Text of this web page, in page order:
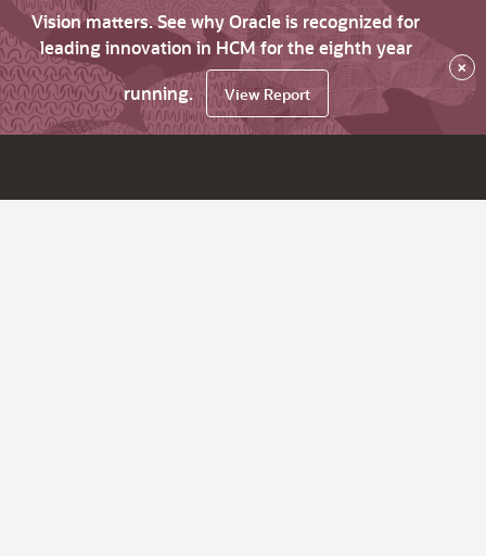
Vision matters. See why Oracle is recognized for
leading innovation in HCM for the eighth year
running.
View Report
×